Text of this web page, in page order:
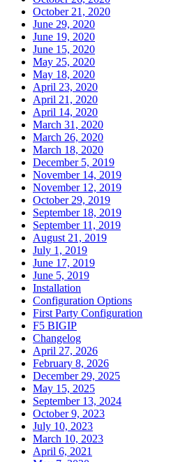
October 21, 2020
June 29, 2020
June 19, 2020
June 15, 2020
May 25, 2020
May 18, 2020
April 23, 2020
April 21, 2020
April 14, 2020
March 31, 2020
March 26, 2020
March 18, 2020
December 5, 2019
November 14, 2019
November 12, 2019
October 29, 2019
September 18, 2019
September 11, 2019
August 21, 2019
July 1, 2019
June 17, 2019
June 5, 2019
Installation
Configuration Options
First Party Configuration
F5 BIGIP
Changelog
April 27, 2026
February 8, 2026
December 29, 2025
May 15, 2025
September 13, 2024
October 9, 2023
July 10, 2023
March 10, 2023
April 6, 2021